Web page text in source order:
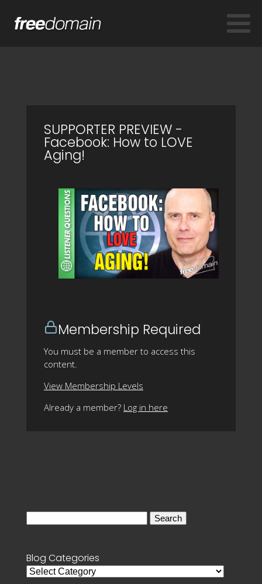
SUPPORTER PREVIEW -
Facebook: How to LOVE
Aging!
Membership Required
You must be a member to access this
content.
View Membership Levels
Already a member? Log in here
Blog Categories
Blog